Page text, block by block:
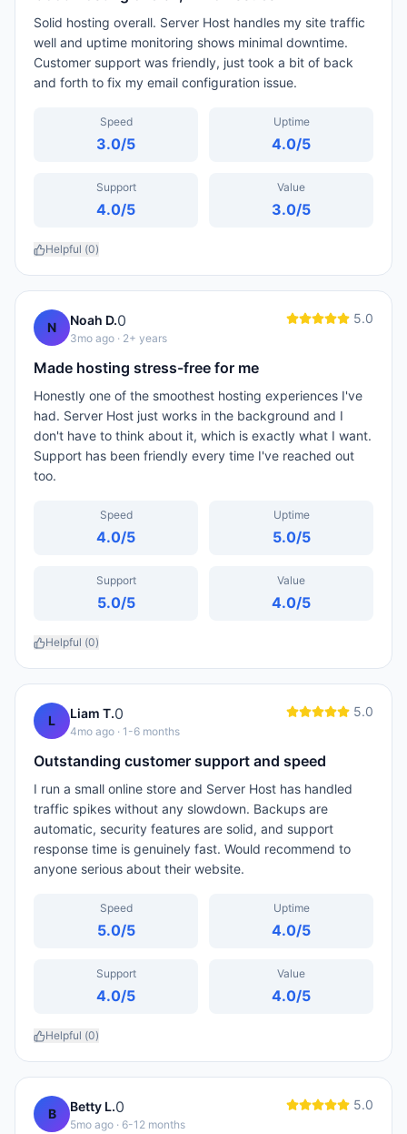
Solid hosting overall. Server Host handles my site traffic
well and uptime monitoring shows minimal downtime.
Customer support was friendly, just took a bit of back
and forth to fix my email configuration issue.
Speed
3.0/5
Uptime
4.0/5
Support
4.0/5
Value
3.0/5
Helpful (0)
N Noah D.0
3mo ago · 2+ years
5.0
Made hosting stress-free for me
Honestly one of the smoothest hosting experiences I've
had. Server Host just works in the background and I
don't have to think about it, which is exactly what I want.
Support has been friendly every time I've reached out
too.
Speed
4.0/5
Uptime
5.0/5
Support
5.0/5
Value
4.0/5
Helpful (0)
L Liam T.0
4mo ago · 1-6 months
5.0
Outstanding customer support and speed
I run a small online store and Server Host has handled
traffic spikes without any slowdown. Backups are
automatic, security features are solid, and support
response time is genuinely fast. Would recommend to
anyone serious about their website.
Speed
5.0/5
Uptime
4.0/5
Support
4.0/5
Value
4.0/5
Helpful (0)
B Betty L.0
5mo ago · 6-12 months
5.0